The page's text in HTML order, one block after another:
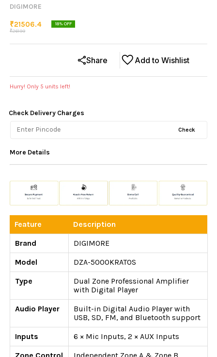
DIGIMORE
₹21506.4
₹26199
18% OFF
Add to Wishlist
Share
Hurry! Only 5 units left!
Check Delivery Charges
Check
More Details
Feature Description
Brand DIGIMORE
Model DZA-5000KRATOS
Type
Dual Zone Professional Amplifier
with Digital Player
Audio Player
Built-in Digital Audio Player with
USB, SD, FM, and Bluetooth support
Inputs 6 × Mic Inputs, 2 × AUX Inputs